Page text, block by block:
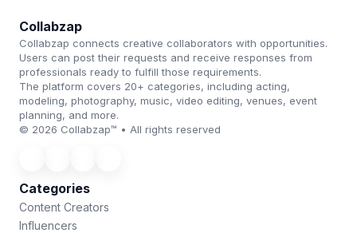
Collabzap
Collabzap connects creative collaborators with opportunities.
Users can post their requests and receive responses from
professionals ready to fulfill those requirements.
The platform covers 20+ categories, including acting,
modeling, photography, music, video editing, venues, event
planning, and more.
© 2026 Collabzap™ • All rights reserved
Categories
Content Creators
Influencers